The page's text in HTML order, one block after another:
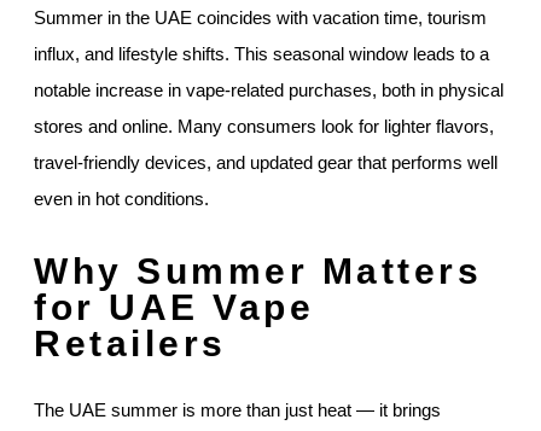
Summer in the UAE coincides with vacation time, tourism
influx, and lifestyle shifts. This seasonal window leads to a
notable increase in vape-related purchases, both in physical
stores and online. Many consumers look for lighter flavors,
travel-friendly devices, and updated gear that performs well
even in hot conditions.
Why Summer Matters
for UAE Vape
Retailers
The UAE summer is more than just heat — it brings